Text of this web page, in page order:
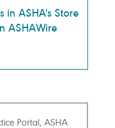
in ASHA's Store
ASHAWire
Portal, ASHA